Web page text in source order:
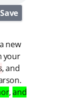
Save
a new
your
, and
.
, and